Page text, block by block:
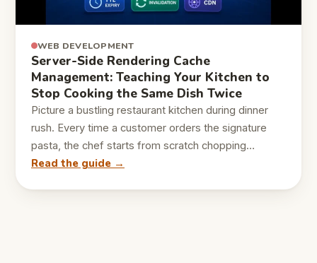
WEB DEVELOPMENT
Server-Side Rendering Cache
Management: Teaching Your Kitchen to
Stop Cooking the Same Dish Twice
Picture a bustling restaurant kitchen during dinner
rush. Every time a customer orders the signature
pasta, the chef starts from scratch chopping…
Read the guide →